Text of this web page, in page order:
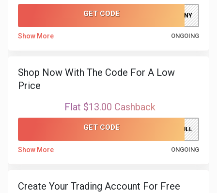
GET CODE ELFAKHRANY
Show More ONGOING
Shop Now With The Code For A Low
Price
Flat $13.00 Cashback
GET CODE SILVERBULL
Show More ONGOING
Create Your Trading Account For Free